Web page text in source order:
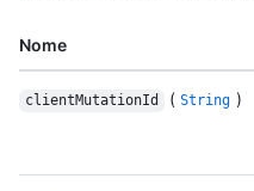
Nome
clientMutationId ( String )